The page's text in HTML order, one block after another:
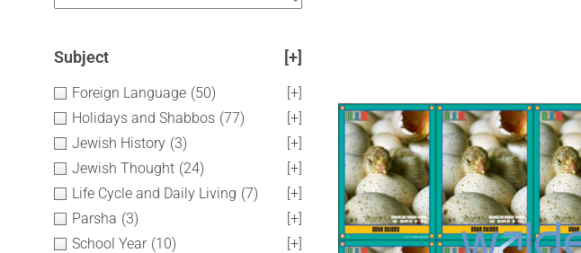
Subject [+]
Foreign Language (50)
[+]
Holidays and Shabbos (77)
[+]
Jewish History (3)
[+]
Jewish Thought (24)
[+]
Life Cycle and Daily Living (7)
[+]
Parsha (3)
[+]
School Year (10)
[+]